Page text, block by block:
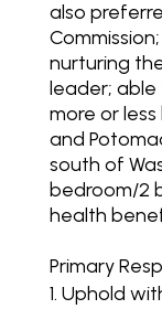
also
nurturing
leader; able
more or
and
south of
bedroom/2
health
Primary
Uphold